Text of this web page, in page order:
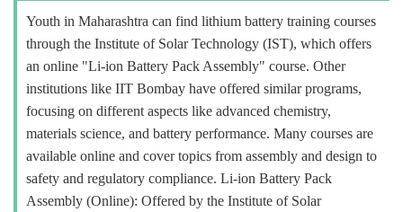
Youth in Maharashtra can find lithium battery training courses
through the Institute of Solar Technology (IST), which offers
an online "Li-ion Battery Pack Assembly" course. Other
institutions like IIT Bombay have offered similar programs,
focusing on different aspects like advanced chemistry,
materials science, and battery performance. Many courses are
available online and cover topics from assembly and design to
safety and regulatory compliance. Li-ion Battery Pack
Assembly (Online): Offered by the Institute of Solar